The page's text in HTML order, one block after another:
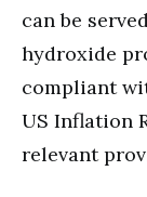
can be
hydroxide
compliant
US Inflation
relevant